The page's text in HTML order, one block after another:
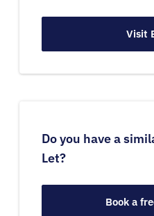
Visit
Do you have a
Let?
Book a